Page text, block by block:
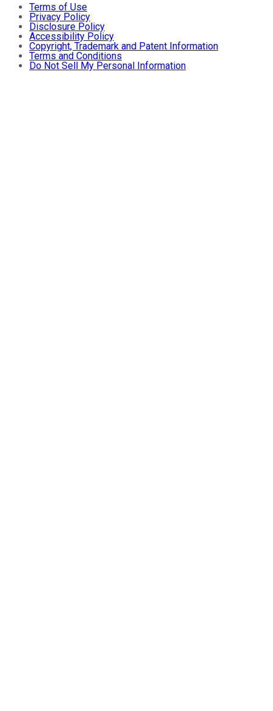
Terms of Use
Privacy Policy
Disclosure Policy
Accessibility Policy
Copyright, Trademark and Patent Information
Terms and Conditions
Do Not Sell My Personal Information